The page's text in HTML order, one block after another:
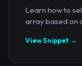
Learn how to
array based on
View Snippet →